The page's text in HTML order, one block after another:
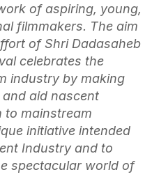
of aspiring, young,
filmmakers. The aim
of Shri Dadasaheb
celebrates the
industry by making
aid nascent
to mainstream
initiative intended
Industry and to
spectacular world of